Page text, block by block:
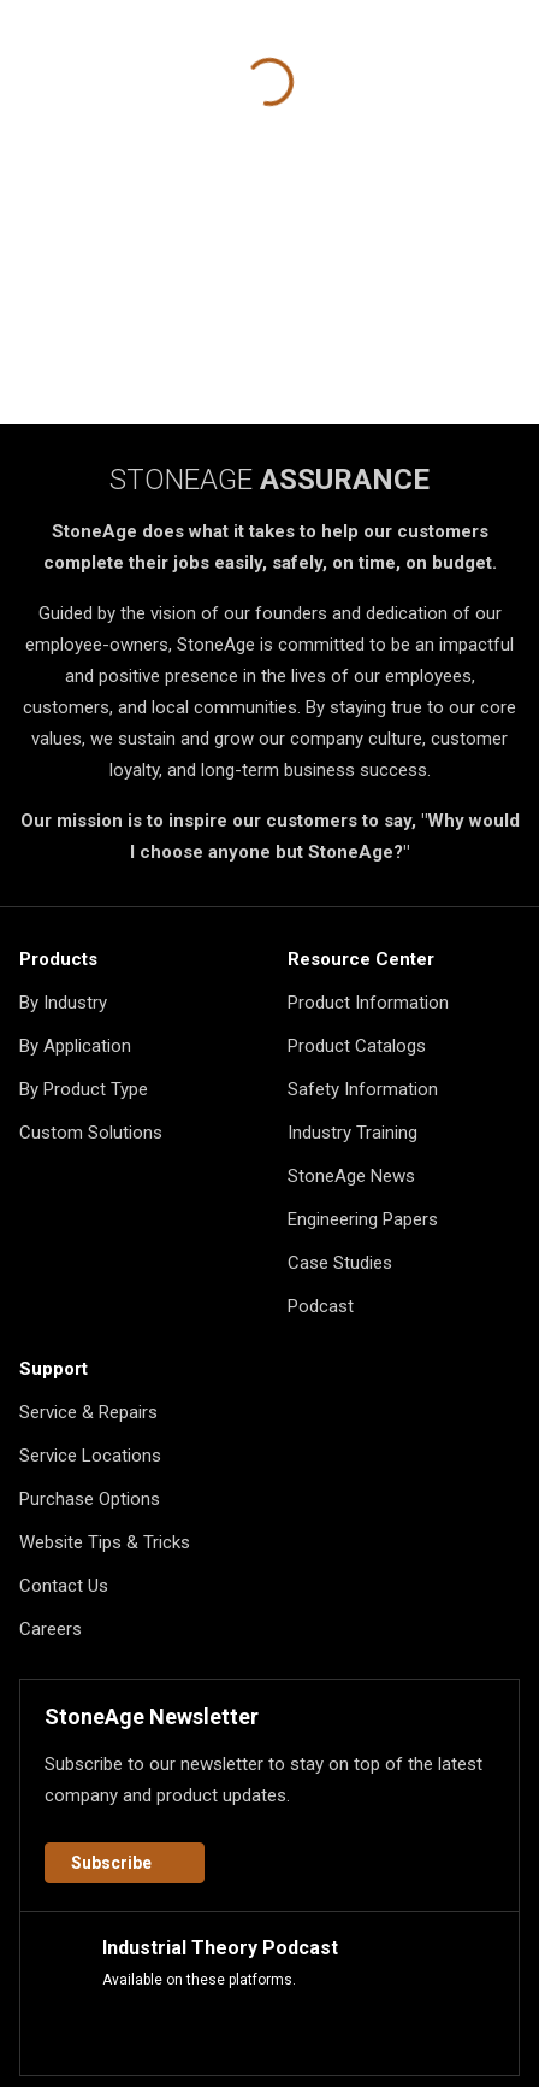
STONEAGE ASSURANCE
StoneAge does what it takes to help our customers
complete their jobs easily, safely, on time, on budget.
Guided by the vision of our founders and dedication of our
employee-owners, StoneAge is committed to be an impactful
and positive presence in the lives of our employees,
customers, and local communities. By staying true to our core
values, we sustain and grow our company culture, customer
loyalty, and long-term business success.
Our mission is to inspire our customers to say, "Why would
I choose anyone but StoneAge?"
Products
By Industry
By Application
By Product Type
Custom Solutions
Resource Center
Product Information
Product Catalogs
Safety Information
Industry Training
StoneAge News
Engineering Papers
Case Studies
Podcast
Support
Service & Repairs
Service Locations
Purchase Options
Website Tips & Tricks
Contact Us
Careers
StoneAge Newsletter
Subscribe to our newsletter to stay on top of the latest
company and product updates.
Subscribe
Industrial Theory Podcast
Available on these platforms.